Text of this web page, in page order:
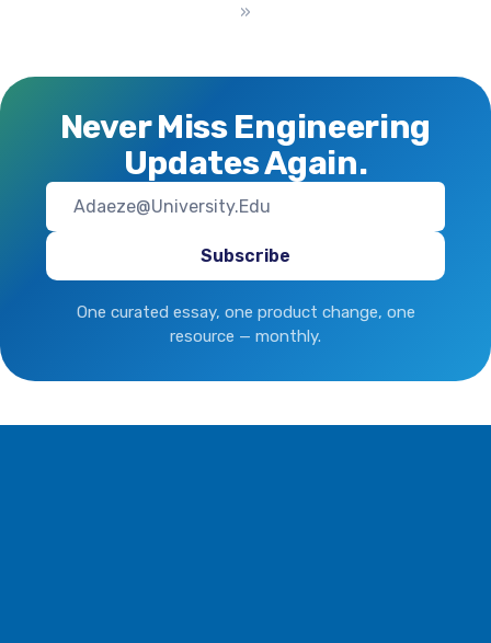
»
Never Miss Engineering
Updates Again.
One curated essay, one product change, one
resource — monthly.